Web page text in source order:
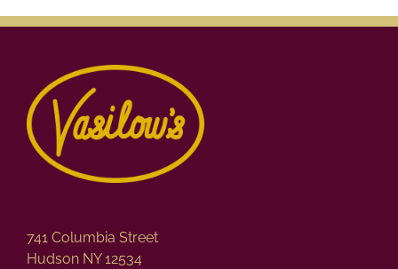
741 Columbia Street
Hudson NY 12534